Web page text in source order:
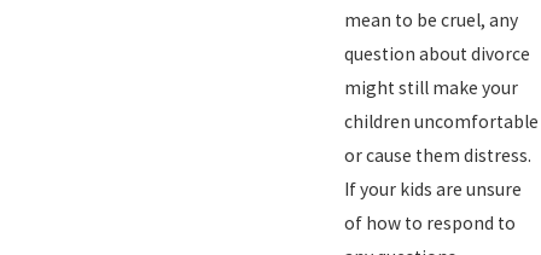
mean to be cruel, any
question about divorce
might still make your
children uncomfortable
or cause them distress.
If your kids are unsure
of how to respond to